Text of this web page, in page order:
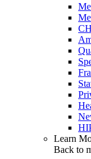
Learn
Back to